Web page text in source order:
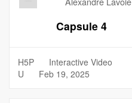
Capsule 4
H5P
Interactive Video
U
Feb 19, 2025